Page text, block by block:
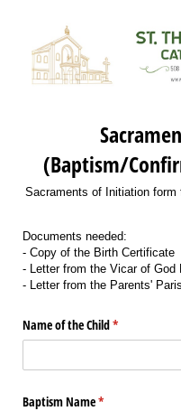
(Baptism/
Sacraments of Initiation form
Documents needed:
- Copy of the Birth Certificate
- Letter from the Vicar of God
- Letter from the Parents'
Name of the Child*
(required)
Baptism Name*
(required)